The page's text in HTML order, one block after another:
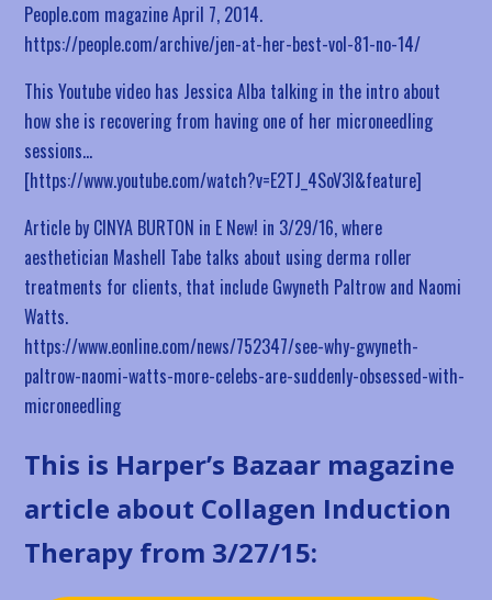
People.com magazine April 7, 2014.
https://people.com/archive/jen-at-her-best-vol-81-no-14/
This Youtube video has Jessica Alba talking in the intro about
how she is recovering from having one of her microneedling
sessions…
[https://www.youtube.com/watch?v=E2TJ_4SoV3I&feature]
Article by CINYA BURTON in E New! in 3/29/16, where
aesthetician Mashell Tabe talks about using derma roller
treatments for clients, that include Gwyneth Paltrow and Naomi
Watts.
https://www.eonline.com/news/752347/see-why-gwyneth-
paltrow-naomi-watts-more-celebs-are-suddenly-obsessed-with-
microneedling
This is Harper’s Bazaar magazine
article about Collagen Induction
Therapy from 3/27/15: